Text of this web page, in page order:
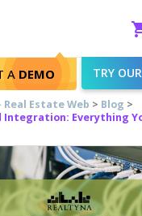
A DEMO TRY
Real Estate Web > Blog >
Integration: Everything